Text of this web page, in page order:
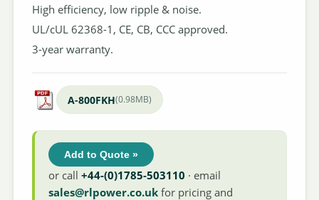
High efficiency, low ripple & noise.
UL/cUL 62368-1, CE, CB, CCC approved.
3-year warranty.
A-800FKH(0.98MB)
Add to Quote »
or call+44-(0)1785-503110 · email
sales@rlpower.co.uk for pricing and